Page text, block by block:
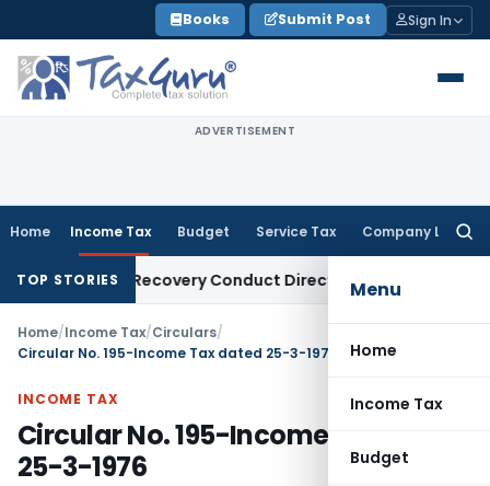
to
content
Books Submit Post Sign In
ADVERTISEMENT
Home Income Tax Budget Service Tax Company Law
Menu
Home
Income Tax
Budget
TOP STORIES
Recovery Conduct Directions from January 2027
Home/Income Tax/Circulars/
Circular No. 195-Income Tax dated 25-3-1976
INCOME TAX
Circular No. 195-Income Tax dated
25-3-1976